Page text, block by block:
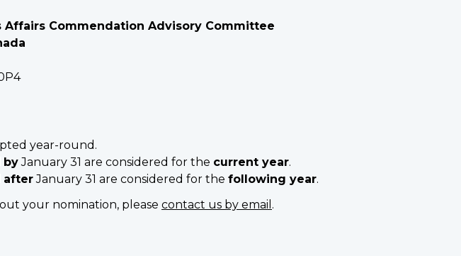
Affairs Commendation Advisory Committee
year-round.
byJanuary 31 are considered for the current year.
afterJanuary 31 are considered for the following year.
your nomination, please contact us by email .